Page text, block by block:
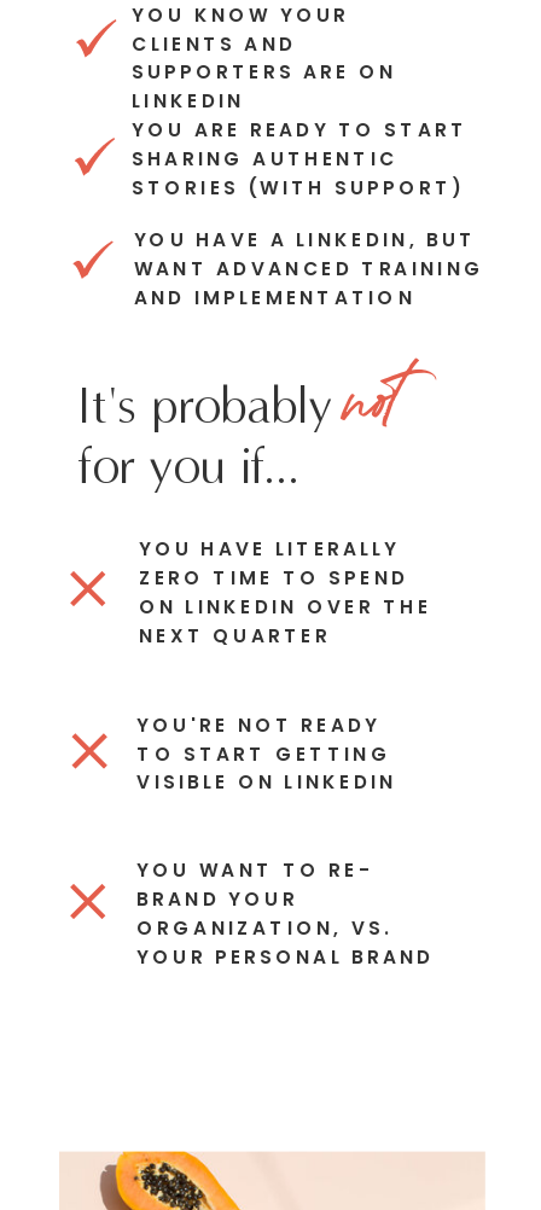
YOU KNOW YOUR
CLIENTS AND
SUPPORTERS ARE ON
LINKEDIN
YOU HAVE LITERALLY
ZERO TIME TO SPEND
ON LINKEDIN OVER THE
NEXT QUARTER
YOU ARE READY TO START
SHARING AUTHENTIC
STORIES (WITH SUPPORT)
YOU'RE NOT READY
TO START GETTING
VISIBLE ON LINKEDIN
YOU HAVE A LINKEDIN, BUT
WANT ADVANCED TRAINING
AND IMPLEMENTATION
YOU WANT TO RE-
BRAND YOUR
ORGANIZATION, VS.
YOUR PERSONAL BRAND
not
It's probably
for you if...